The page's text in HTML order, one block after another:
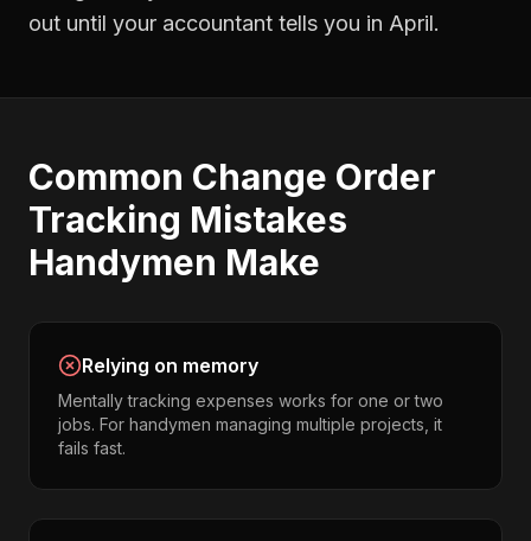
out until your accountant tells you in April.
Common Change Order
Tracking Mistakes
Handymen Make
Relying on memory
Mentally tracking expenses works for one or two
jobs. For handymen managing multiple projects, it
fails fast.